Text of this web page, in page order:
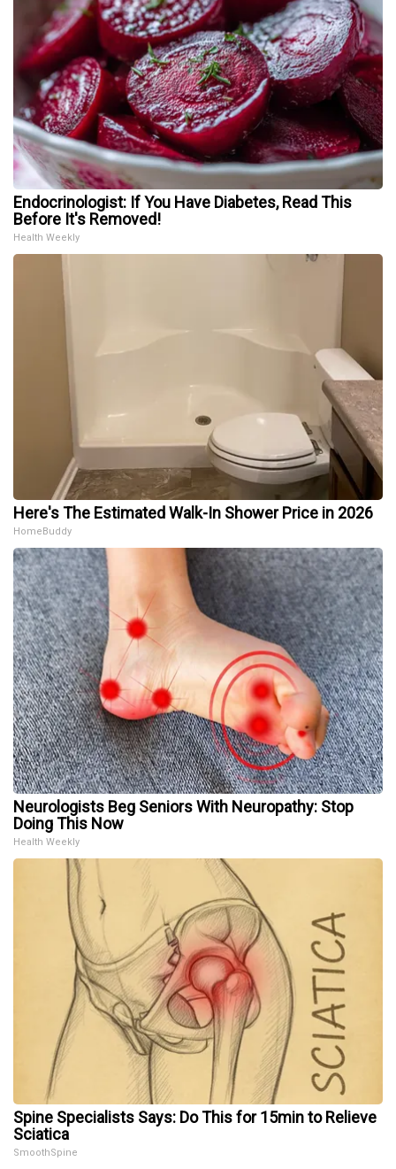
Endocrinologist: If You Have Diabetes, Read This
Before It's Removed!
Health Weekly
Here's The Estimated Walk-In Shower Price in 2026
HomeBuddy
Neurologists Beg Seniors With Neuropathy: Stop
Doing This Now
Health Weekly
Spine Specialists Says: Do This for 15min to Relieve
Sciatica
SmoothSpine